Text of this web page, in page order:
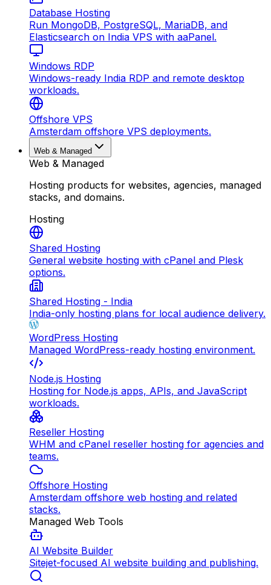
Database Hosting
Run MongoDB, PostgreSQL, MariaDB, and
Elasticsearch on India VPS with aaPanel.
Windows RDP
Windows-ready India RDP and remote desktop
workloads.
Offshore VPS
Amsterdam offshore VPS deployments.
Web & Managed
Web & Managed
Hosting products for websites, agencies, managed
stacks, and domains.
Hosting
Shared Hosting
General website hosting with cPanel and Plesk
options.
Shared Hosting - India
India-only hosting plans for local audience delivery.
WordPress Hosting
Managed WordPress-ready hosting environment.
Node.js Hosting
Hosting for Node.js apps, APIs, and JavaScript
workloads.
Reseller Hosting
WHM and cPanel reseller hosting for agencies and
teams.
Offshore Hosting
Amsterdam offshore web hosting and related
stacks.
Managed Web Tools
AI Website Builder
Sitejet-focused AI website building and publishing.